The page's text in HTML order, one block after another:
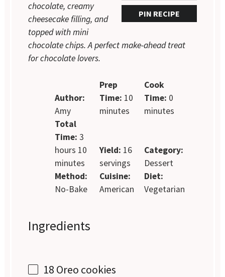
PIN RECIPE
chocolate, creamy
cheesecake filling, and
topped with mini
chocolate chips. A perfect make-ahead treat
for chocolate lovers.
Author:
Amy
Prep
Time: 10
minutes
Cook
Time: 0
minutes
Total
Time: 3
hours 10
minutes
Yield: 16
servings
Category:
Dessert
Method:
No-Bake
Cuisine:
American
Diet:
Vegetarian
Ingredients
18 Oreo cookies